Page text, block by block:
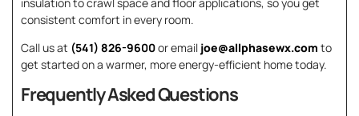
consistent comfort in every room.
Call us at (541) 826-9600or email joe@allphasewx.com to
get started on a warmer, more energy-efficient home today.
Frequently Asked Questions